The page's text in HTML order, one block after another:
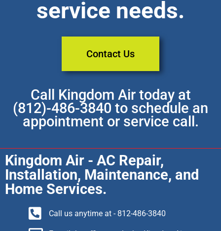
service needs.
Contact Us
Call Kingdom Air today at
(812)-486-3840 to schedule an
appointment or service call.
Kingdom Air - AC Repair,
Installation, Maintenance, and
Home Services.
Call us anytime at - 812-486-3840